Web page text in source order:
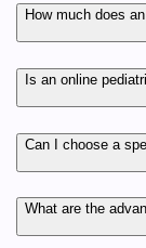
How much does
Is an online
Can I choose a
What are the